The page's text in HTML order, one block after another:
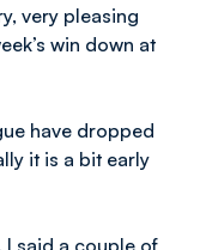
very pleasing
win down at
have dropped
it is a bit early
I said a couple of